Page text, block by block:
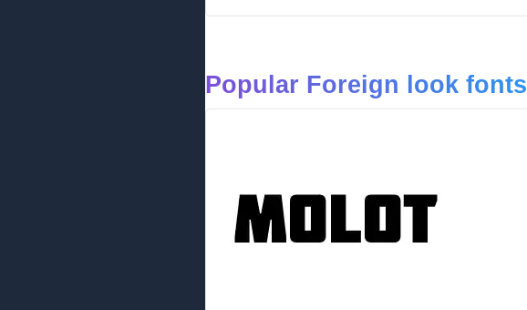
Popular Foreign look fonts